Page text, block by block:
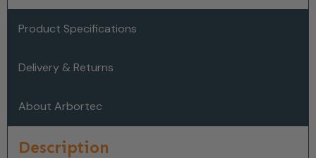
Product Specifications
Delivery & Returns
About Arbortec
Description